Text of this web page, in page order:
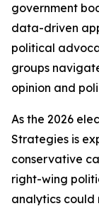
government
data-driven
political
groups
opinion and
As the 2026
Strategies is
conservative
right-wing
analytics could